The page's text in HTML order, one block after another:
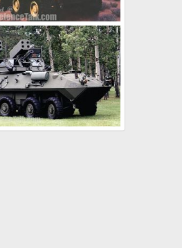
LAV-AD Light Armoured Vehicle Air Defense
Dec 17, 2005
0
LAV-AD Light Armoured Vehicle Air Defense